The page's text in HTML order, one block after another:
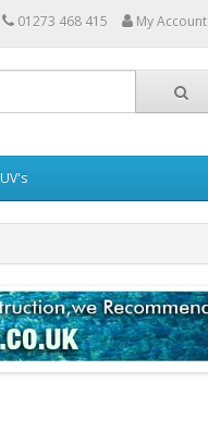
01273 468 415 My Account
UV's